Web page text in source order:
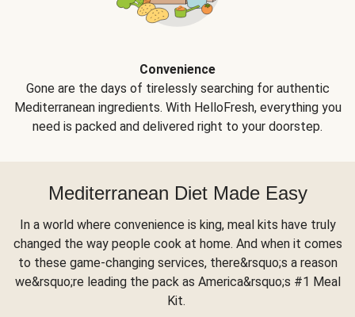
Convenience
Gone are the days of tirelessly searching for authentic
Mediterranean ingredients. With HelloFresh, everything you
need is packed and delivered right to your doorstep.
Mediterranean Diet Made Easy
In a world where convenience is king, meal kits have truly
changed the way people cook at home. And when it comes
to these game-changing services, there&rsquo;s a reason
we&rsquo;re leading the pack as America&rsquo;s #1 Meal
Kit.